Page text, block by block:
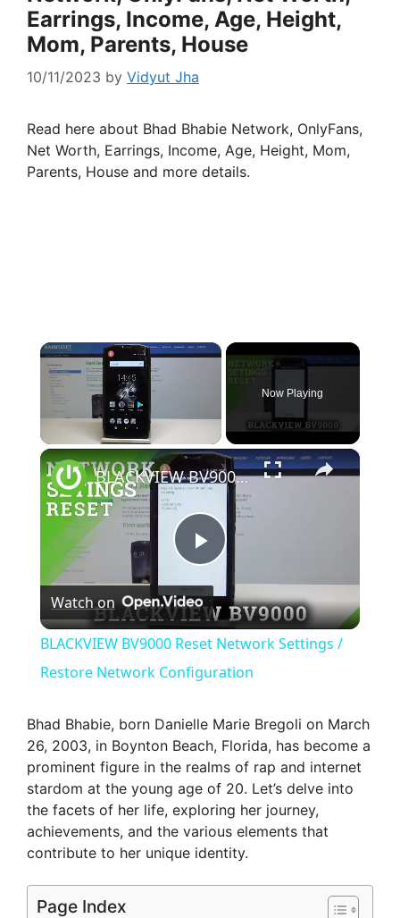
Earrings, Income, Age, Height,
Mom, Parents, House
10/11/2023 by Vidyut Jha
Read here about Bhad Bhabie Network, OnlyFans,
Net Worth, Earrings, Income, Age, Height, Mom,
Parents, House and more details.
×
Unmute
Now Playing
×
P
l
a
y
V
i
d
BLACKVIEW BV9000 Reset Network Settings / Restore Network Configuration
Watch on
BLACKVIEW BV9000 Reset Network Settings /
Restore Network Configuration
Bhad Bhabie, born Danielle Marie Bregoli on March
26, 2003, in Boynton Beach, Florida, has become a
prominent figure in the realms of rap and internet
stardom at the young age of 20. Let’s delve into
the facets of her life, exploring her journey,
achievements, and the various elements that
contribute to her unique identity.
Page Index